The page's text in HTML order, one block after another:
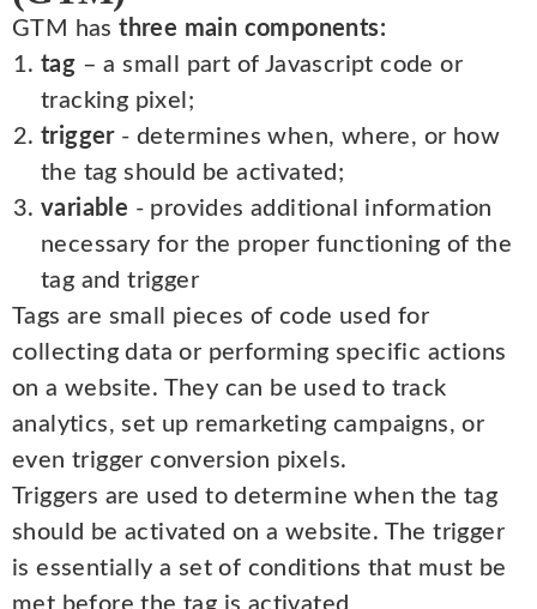
GTM hasthree main components:
tag – a small part of Javascript code or
tracking pixel;
trigger- determines when, where, or how
the tag should be activated;
variable - provides additional information
necessary for the proper functioning of the
tag and trigger
Tags are small pieces of code used for
collecting data or performing specific actions
on a website. They can be used to track
analytics, set up remarketing campaigns, or
even trigger conversion pixels.
Triggers are used to determine when the tag
should be activated on a website. The trigger
is essentially a set of conditions that must be
met before the tag is activated